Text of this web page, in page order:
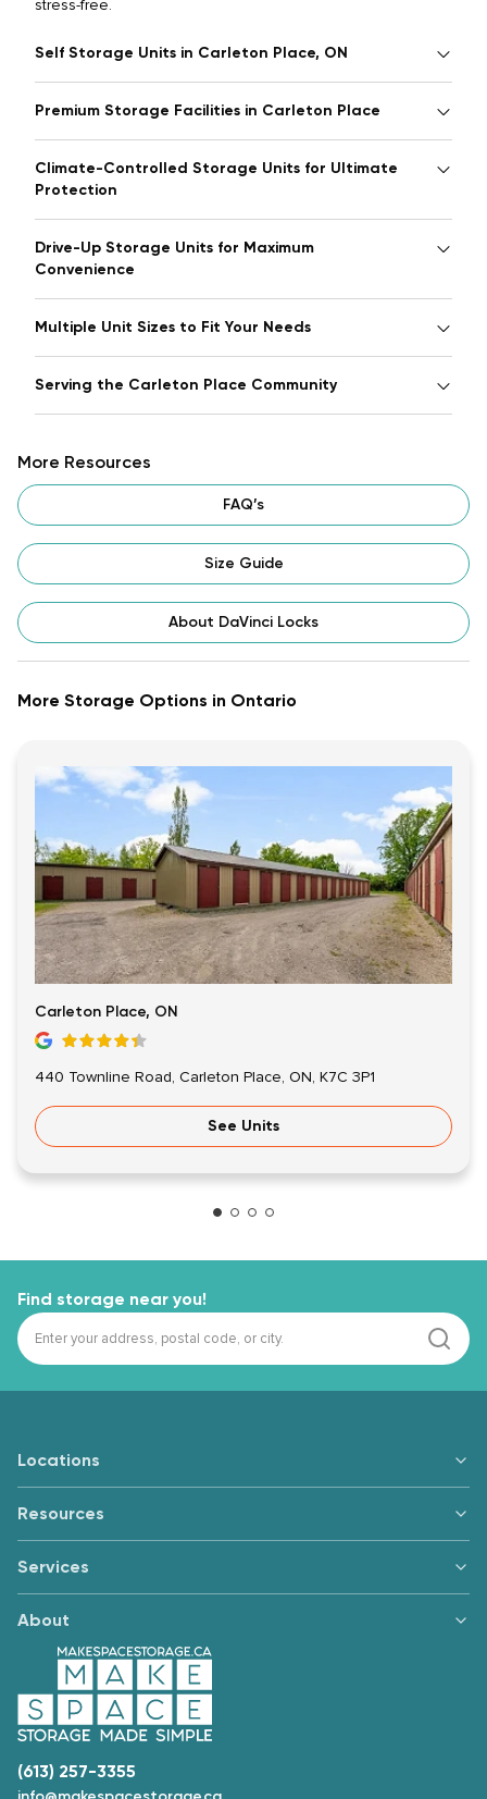
stress-free.
Self Storage Units in Carleton Place, ON
Premium Storage Facilities in Carleton Place
Climate-Controlled Storage Units for Ultimate
Protection
Drive-Up Storage Units for Maximum
Convenience
Multiple Unit Sizes to Fit Your Needs
Serving the Carleton Place Community
More Resources
FAQ’s
Size Guide
About DaVinci Locks
More Storage Options in Ontario
Carleton Place, ON
440 Townline Road, Carleton Place, ON, K7C 3P1
See Units
Find storage near you!
(613) 257-3355
Locations
Resources
Services
About